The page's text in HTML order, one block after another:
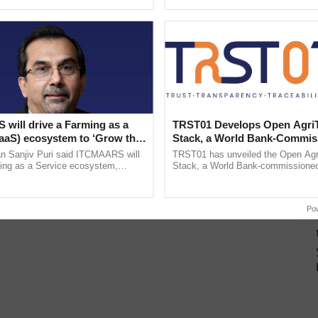
will drive a Farming as a
ecosystem to ‘Grow the
ITC Chairman
Sanjiv Puri said ITCMAARS will
as a Service ecosystem,
TRST01 Develops Open
Stack, a World Bank-
Blueprint for Trusted,
Agriculture Tracking System
TRST01 has unveiled the Open
Stack, a World Bank-